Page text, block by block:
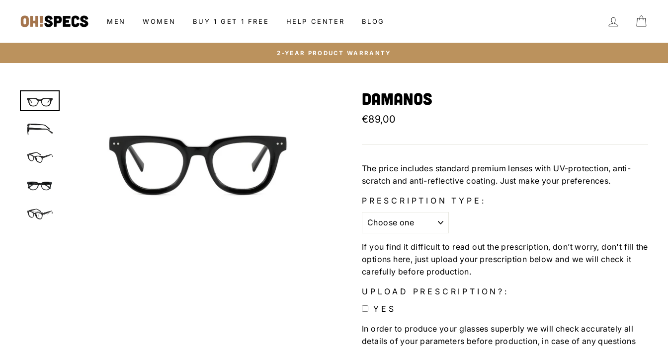
MEN WOMEN BUY 1 GET 1 FREE HELP CENTER BLOG LOG IN
2-YEAR PRODUCT WARRANTY
Damanos
Regular
€89,00
The price includes standard premium lenses with UV-protection, anti-
scratch and anti-reflective coating. Just make your preferences.
PRESCRIPTION TYPE:
If you find it difficult to read out the prescription, don’t worry, don't fill the
options here, just upload your prescription below and we will check it
carefully before production.
UPLOAD PRESCRIPTION?:
YES
In order to produce your glasses superbly we will check accurately all
details of your parameters before production, in case of any questions